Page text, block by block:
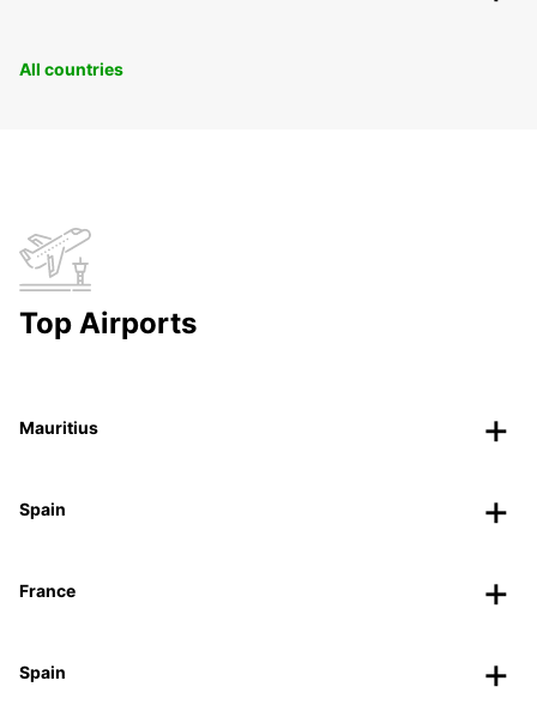
All countries
Top Airports
Mauritius
Spain
France
Spain